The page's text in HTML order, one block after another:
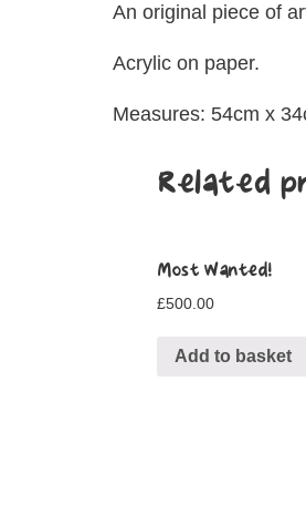
An original piece of
Acrylic on paper.
Measures: 54cm x
Related
Most Wanted!
£500.00
Add to basket